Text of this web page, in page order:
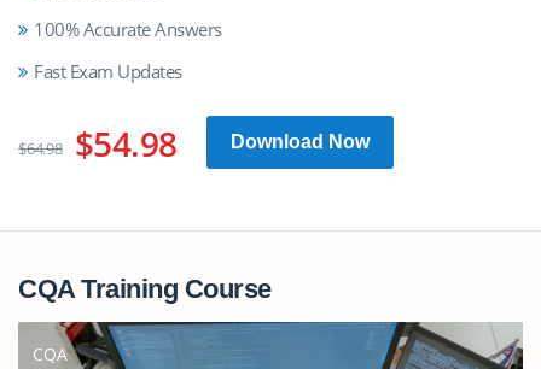
100% Accurate Answers
Fast Exam Updates
$64.98 $54.98 Download Now
CQA Training Course
CQA